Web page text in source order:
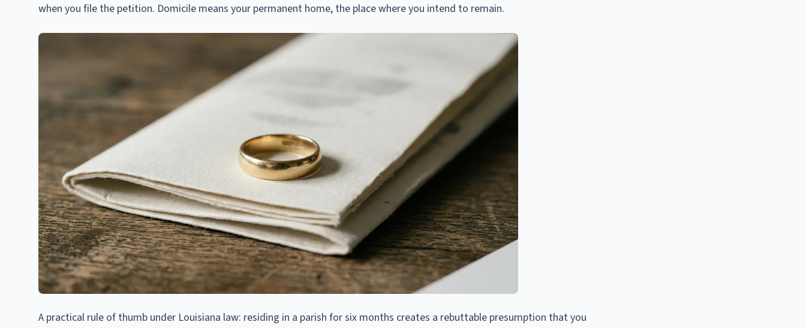
when you file the petition. Domicile means your permanent home, the place where you intend to remain.
A practical rule of thumb under Louisiana law: residing in a parish for six months creates a rebuttable presumption that you